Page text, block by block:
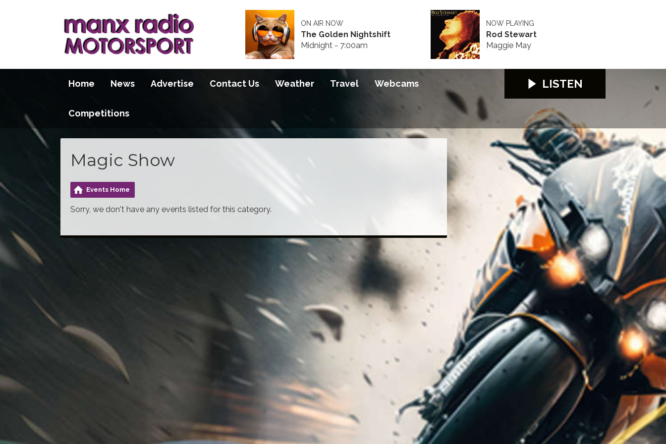
ON AIR NOW
The Golden Nightshift
Midnight - 7:00am
NOW PLAYING
Rod Stewart
Maggie May
Home News Advertise Contact Us Weather Travel Webcams
Competitions
LISTEN
Magic Show
Events Home
Sorry, we don't have any events listed for this category.